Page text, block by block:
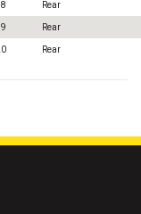
Rear
Rear
Rear